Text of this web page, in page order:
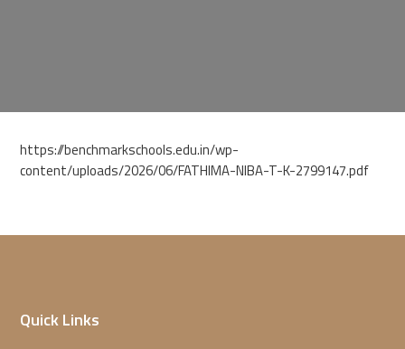
https://benchmarkschools.edu.in/wp-
content/uploads/2026/06/FATHIMA-NIBA-T-K-2799147.pdf
Quick Links